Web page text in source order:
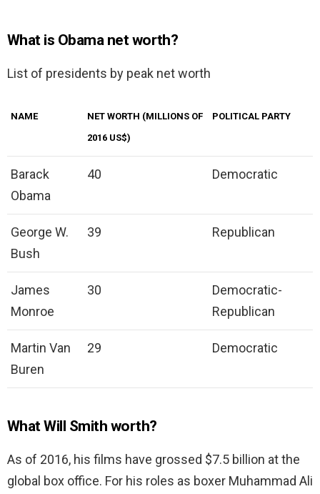
What is Obama net worth?
List of presidents by peak net worth
NAME
NET WORTH (MILLIONS OF
2016 US$)
POLITICAL PARTY
Barack
Obama
40 Democratic
George W.
Bush
39 Republican
James
Monroe
30
Democratic-
Republican
Martin Van
Buren
29 Democratic
What Will Smith worth?
As of 2016, his films have grossed $7.5 billion at the
global box office. For his roles as boxer Muhammad Ali